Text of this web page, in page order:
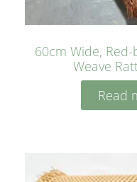
60cm Wide,
Weave
Read